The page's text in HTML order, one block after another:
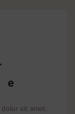
dolor sit amet.